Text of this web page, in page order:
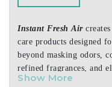
Instant Fresh Air
care products designed
beyond masking odors,
refined fragrances, and
personal care to cars and
Show More